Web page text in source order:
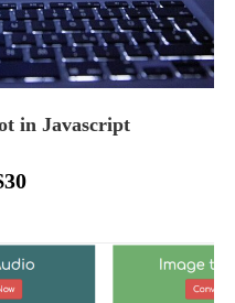
in Javascript
30